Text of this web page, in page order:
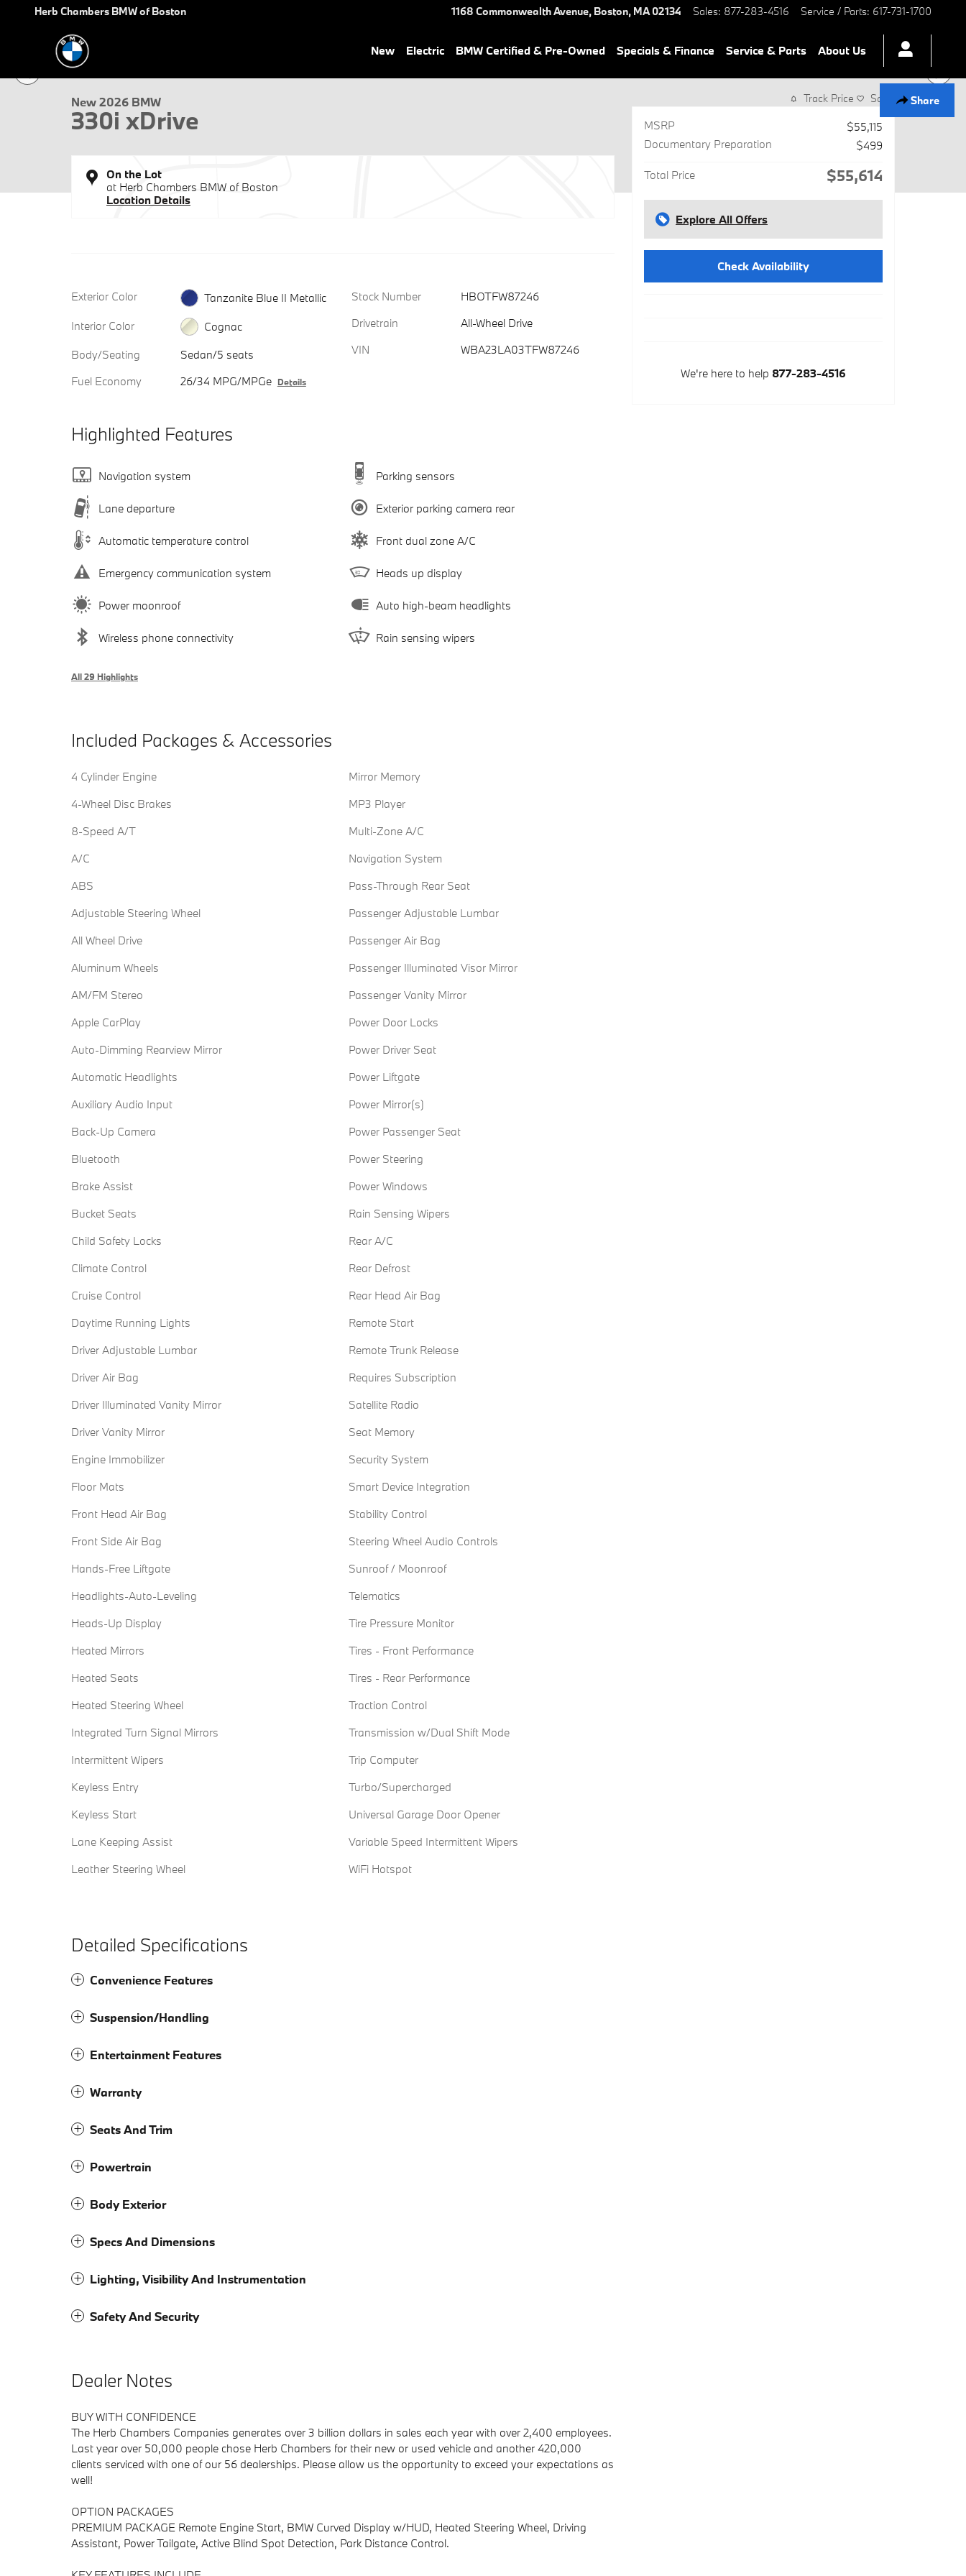
Skip to main content
Herb Chambers BMW of Boston 1168 Commonwealth Avenue, Boston, MA02134 Sales: 877-283-4516 Service / Parts: 617-731-1700
New Electric BMW Certified & Pre-Owned Specials & Finance Service & Parts About Us
Share
New 2026 BMW 330i xDrive Sedan Photo 1 of 35
1 of 35 Photos
New 2026 BMW
330i xDrive
On the Lot
at Herb Chambers BMW of Boston
Location Details
Exterior Color
Tanzanite Blue II Metallic
Interior Color
Cognac
Body/Seating
Sedan/5 seats
Fuel Economy
26/34 MPG/MPGe Details
Stock Number
HBOTFW87246
Drivetrain
All-Wheel Drive
VIN
WBA23LA03TFW87246
Highlighted Features
Navigation system
Lane departure
Automatic temperature control
Emergency communication system
Power moonroof
Wireless phone connectivity
Parking sensors
Exterior parking camera rear
Front dual zone A/C
Heads up display
Auto high-beam headlights
Rain sensing wipers
All 29 Highlights
Included Packages & Accessories
4 Cylinder Engine
4-Wheel Disc Brakes
8-Speed A/T
A/C
ABS
Adjustable Steering Wheel
All Wheel Drive
Aluminum Wheels
AM/FM Stereo
Apple CarPlay
Auto-Dimming Rearview Mirror
Automatic Headlights
Auxiliary Audio Input
Back-Up Camera
Bluetooth
Brake Assist
Bucket Seats
Child Safety Locks
Climate Control
Cruise Control
Daytime Running Lights
Driver Adjustable Lumbar
Driver Air Bag
Driver Illuminated Vanity Mirror
Driver Vanity Mirror
Engine Immobilizer
Floor Mats
Front Head Air Bag
Front Side Air Bag
Hands-Free Liftgate
Headlights-Auto-Leveling
Heads-Up Display
Heated Mirrors
Heated Seats
Heated Steering Wheel
Integrated Turn Signal Mirrors
Intermittent Wipers
Keyless Entry
Keyless Start
Lane Keeping Assist
Leather Steering Wheel
Mirror Memory
MP3 Player
Multi-Zone A/C
Navigation System
Pass-Through Rear Seat
Passenger Adjustable Lumbar
Passenger Air Bag
Passenger Illuminated Visor Mirror
Passenger Vanity Mirror
Power Door Locks
Power Driver Seat
Power Liftgate
Power Mirror(s)
Power Passenger Seat
Power Steering
Power Windows
Rain Sensing Wipers
Rear A/C
Rear Defrost
Rear Head Air Bag
Remote Start
Remote Trunk Release
Requires Subscription
Satellite Radio
Seat Memory
Security System
Smart Device Integration
Stability Control
Steering Wheel Audio Controls
Sunroof / Moonroof
Telematics
Tire Pressure Monitor
Tires - Front Performance
Tires - Rear Performance
Traction Control
Transmission w/Dual Shift Mode
Trip Computer
Turbo/Supercharged
Universal Garage Door Opener
Variable Speed Intermittent Wipers
WiFi Hotspot
Detailed Specifications
Convenience Features
Suspension/Handling
Entertainment Features
Warranty
Seats And Trim
Powertrain
Body Exterior
Specs And Dimensions
Lighting, Visibility And Instrumentation
Safety And Security
Dealer Notes
BUY WITH CONFIDENCE
The Herb Chambers Companies generates over 3 billion dollars in sales each year with over 2,400 employees.
Last year over 50,000 people chose Herb Chambers for their new or used vehicle and another 420,000
clients serviced with one of our 56 dealerships. Please allow us the opportunity to exceed your expectations as
well!
OPTION PACKAGES
PREMIUM PACKAGE Remote Engine Start, BMW Curved Display w/HUD, Heated Steering Wheel, Driving
Assistant, Power Tailgate, Active Blind Spot Detection, Park Distance Control.
Track Price Save
MSRP
$55,115
Documentary Preparation
$499
Total Price $55,614
Explore All Offers
Check Availability
We're here to help 877-283-4516